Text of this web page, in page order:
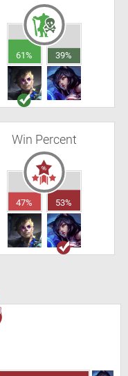
61% 39%
Win Percent
47% 53%